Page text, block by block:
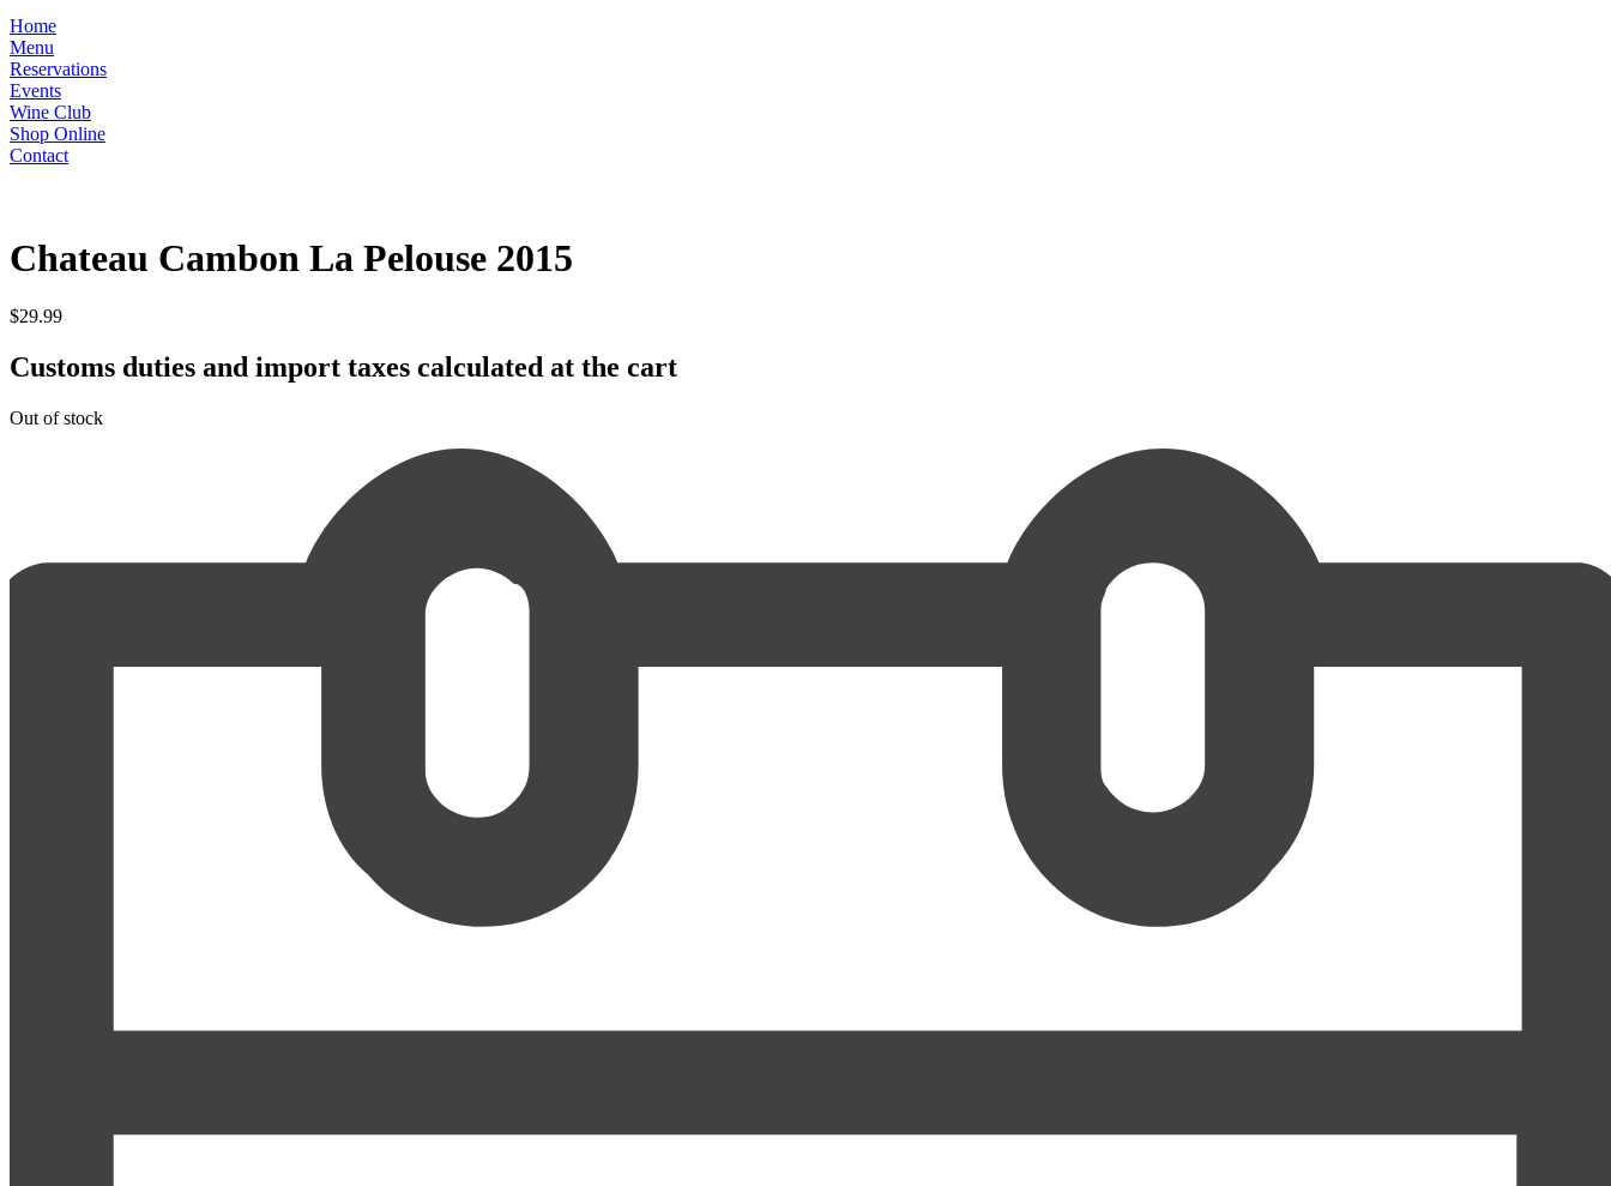
Home
Menu
Reservations
Events
Wine Club
Shop Online
Contact
Chateau Cambon La Pelouse 2015
$29.99
Customs duties and import taxes calculated at the cart
Out of stock